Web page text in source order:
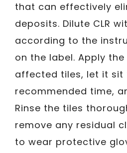
that can effectively
deposits. Dilute CLR
according to the
on the label. Apply
affected tiles, let it sit
recommended time,
Rinse the tiles
remove any residual
to wear protective